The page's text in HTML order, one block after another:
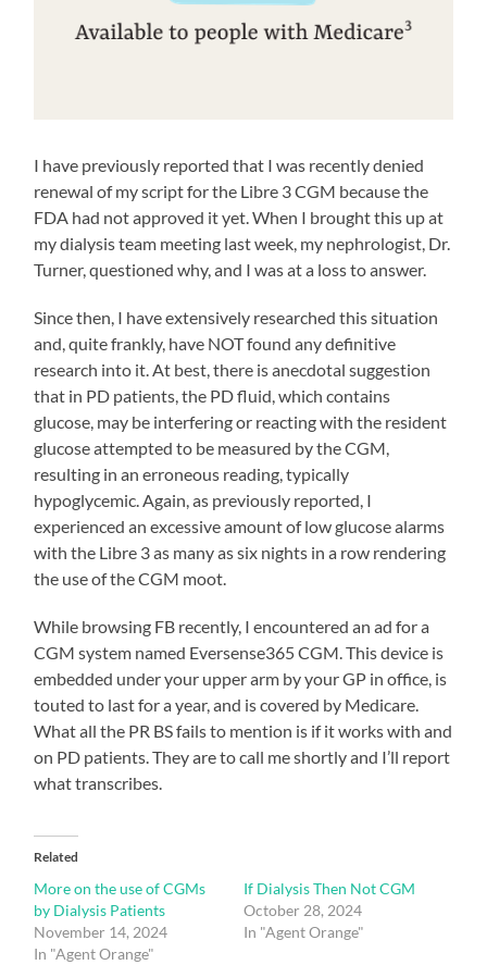
I have previously reported that I was recently denied
renewal of my script for the Libre 3 CGM because the
FDA had not approved it yet. When I brought this up at
my dialysis team meeting last week, my nephrologist, Dr.
Turner, questioned why, and I was at a loss to answer.
Since then, I have extensively researched this situation
and, quite frankly, have NOT found any definitive
research into it. At best, there is anecdotal suggestion
that in PD patients, the PD fluid, which contains
glucose, may be interfering or reacting with the resident
glucose attempted to be measured by the CGM,
resulting in an erroneous reading, typically
hypoglycemic. Again, as previously reported, I
experienced an excessive amount of low glucose alarms
with the Libre 3 as many as six nights in a row rendering
the use of the CGM moot.
While browsing FB recently, I encountered an ad for a
CGM system named Eversense365 CGM. This device is
embedded under your upper arm by your GP in office, is
touted to last for a year, and is covered by Medicare.
What all the PR BS fails to mention is if it works with and
on PD patients. They are to call me shortly and I’ll report
what transcribes.
Related
More on the use of CGMs
by Dialysis Patients
November 14, 2024
In "Agent Orange"
If Dialysis Then Not CGM
October 28, 2024
In "Agent Orange"